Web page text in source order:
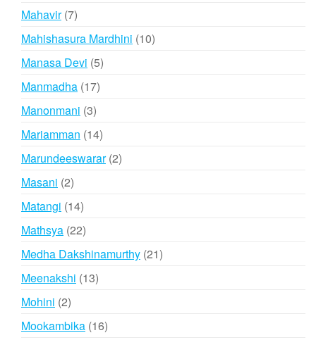
Mahavir 77
products
Mahishasura Mardhini 1010
Manasa Devi 55
Manmadha 1717
Manonmani 33
products
Mariamman 1414
products
Marundeeswarar 22
Masani 22
products
Matangi 1414
products
Mathsya 2222
products
Medha Dakshinamurthy 2121
Meenakshi 1313
Mohini 22
products
Mookambika 1616